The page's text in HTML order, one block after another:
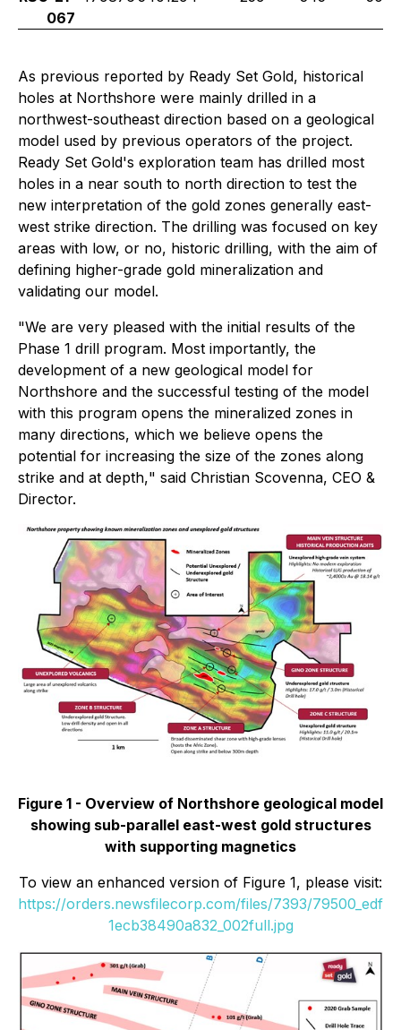
067
As previous reported by Ready Set Gold, historical
holes at Northshore were mainly drilled in a
northwest-southeast direction based on a geological
model used by previous operators of the project.
Ready Set Gold's exploration team has drilled most
holes in a near south to north direction to test the
new interpretation of the gold zones generally east-
west strike direction. The drilling was focused on key
areas with low, or no, historic drilling, with the aim of
defining higher-grade gold mineralization and
validating our model.
"We are very pleased with the initial results of the
Phase 1 drill program. Most importantly, the
development of a new geological model for
Northshore and the successful testing of the model
with this program opens the mineralized zones in
many directions, which we believe opens the
potential for increasing the size of the zones along
strike and at depth," said Christian Scovenna, CEO &
Director.
Figure 1 - Overview of Northshore geological model
showing sub-parallel east-west gold structures
with supporting magnetics
To view an enhanced version of Figure 1, please visit:
https://orders.newsfilecorp.com/files/7393/79500_edf
1ecb38490a832_002full.jpg